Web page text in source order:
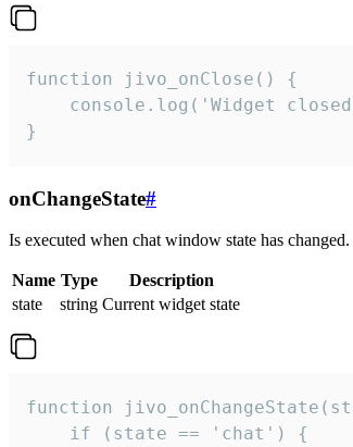
function jivo_onClose() {
console.log('Widget
}
onChangeState#
Is executed when chat window state has changed.
Name Type
Description
state
string Current widget state
function
    if (state == 'chat') {